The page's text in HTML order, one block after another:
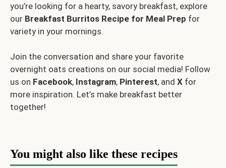
you’re looking for a hearty, savory breakfast, explore
our Breakfast Burritos Recipe for Meal Prep for
variety in your mornings.
Join the conversation and share your favorite
overnight oats creations on our social media! Follow
us on Facebook, Instagram, Pinterest, and X for
more inspiration. Let’s make breakfast better
together!
You might also like these recipes